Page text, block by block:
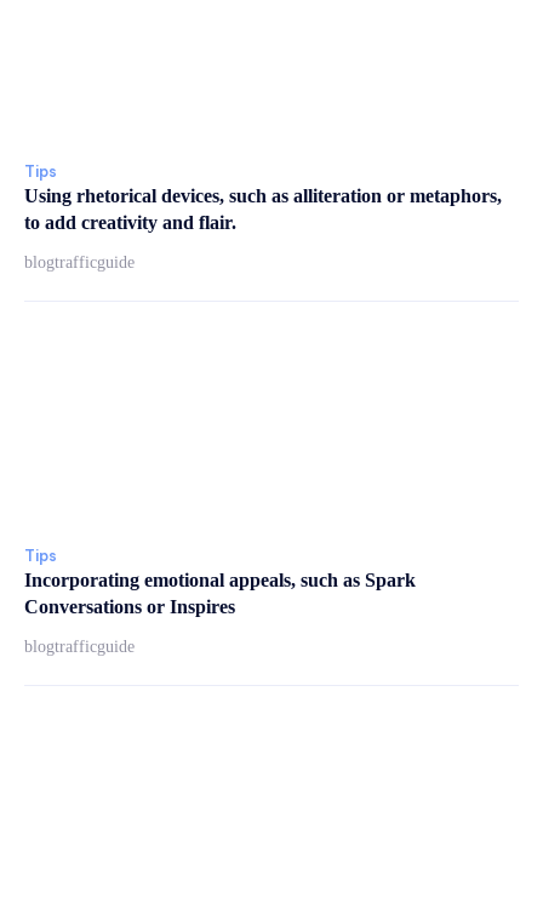
Tips
Using rhetorical devices, such as alliteration or metaphors,
to add creativity and flair.
blogtrafficguide
Tips
Incorporating emotional appeals, such as Spark
Conversations or Inspires
blogtrafficguide